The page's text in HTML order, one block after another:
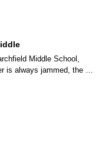
Middle School,
is always jammed, the …